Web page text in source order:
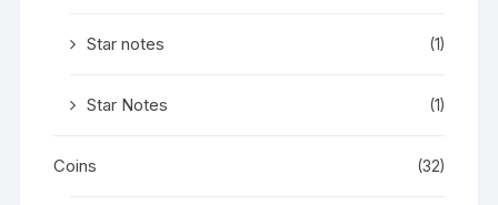
Star notes (1)
Star Notes (1)
Coins (32)